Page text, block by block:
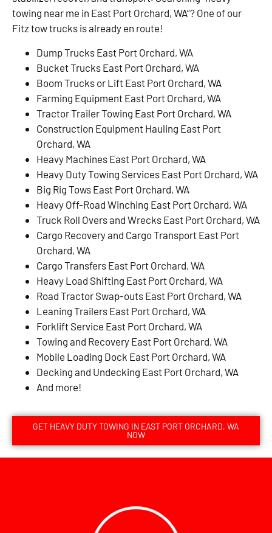
towing near me in East Port Orchard, WA”? One of our
Fitz tow trucks is already en route!
Dump Trucks East Port Orchard, WA
Bucket Trucks East Port Orchard, WA
Boom Trucks or Lift East Port Orchard, WA
Farming Equipment East Port Orchard, WA
Tractor Trailer Towing East Port Orchard, WA
Construction Equipment Hauling East Port
Orchard, WA
Heavy Machines East Port Orchard, WA
Heavy Duty Towing Services East Port Orchard, WA
Big Rig Tows East Port Orchard, WA
Heavy Off-Road Winching East Port Orchard, WA
Truck Roll Overs and Wrecks East Port Orchard, WA
Cargo Recovery and Cargo Transport East Port
Orchard, WA
Cargo Transfers East Port Orchard, WA
Heavy Load Shifting East Port Orchard, WA
Road Tractor Swap-outs East Port Orchard, WA
Leaning Trailers East Port Orchard, WA
Forklift Service East Port Orchard, WA
Towing and Recovery East Port Orchard, WA
Mobile Loading Dock East Port Orchard, WA
Decking and Undecking East Port Orchard, WA
And more!
GET HEAVY DUTY TOWING IN EAST PORT ORCHARD, WA
NOW